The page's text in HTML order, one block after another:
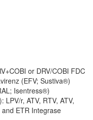
or DRV/COBI FDC
(EFV; Sustiva®)
Isentress®)
r, ATV, RTV, ATV,
ETR Integrase